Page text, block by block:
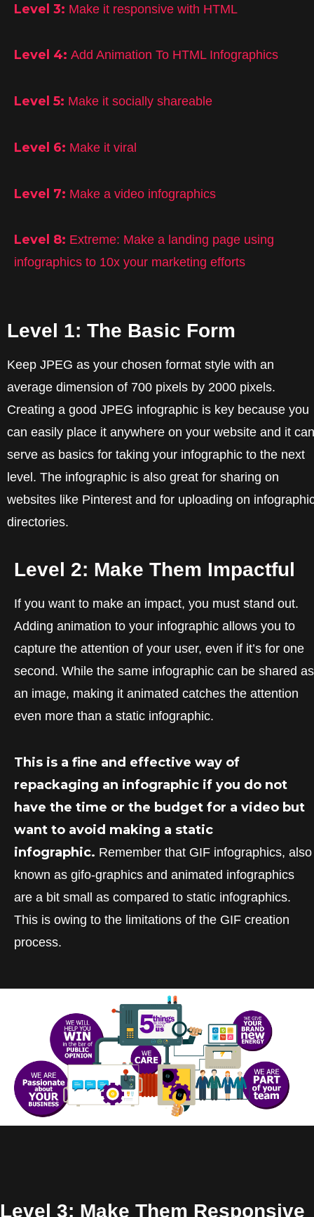
Level 3: Make it responsive with HTML
Level 4: Add Animation To HTML Infographics
Level 5: Make it socially shareable
Level 6: Make it viral
Level 7: Make a video infographics
Level 8: Extreme: Make a landing page using
infographics to 10x your marketing efforts
Level 1: The Basic Form
Keep JPEG as your chosen format style with an
average dimension of 700 pixels by 2000 pixels.
Creating a good JPEG infographic is key because you
can easily place it anywhere on your website and it can
serve as basics for taking your infographic to the next
level. The infographic is also great for sharing on
websites like Pinterest and for uploading on
directories.
Level 2: Make Them Impactful
If you want to make an impact, you must stand out.
Adding animation to your infographic allows you to
capture the attention of your user, even if it’s for one
second. While the same infographic can be shared as
an image, making it animated catches the attention
even more than a static infographic.
This is a fine and effective way of
repackaging an infographic if you do not
have the time or the budget for a video but
want to avoid making a static
infographic. Remember that GIF infographics, also
known as gifo-graphics and animated infographics
are a bit small as compared to static infographics.
This is owing to the limitations of the GIF creation
process.
Level 3: Make Them Responsive